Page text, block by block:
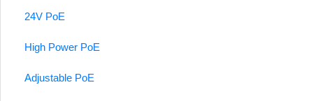
24V PoE
High Power PoE
Adjustable PoE